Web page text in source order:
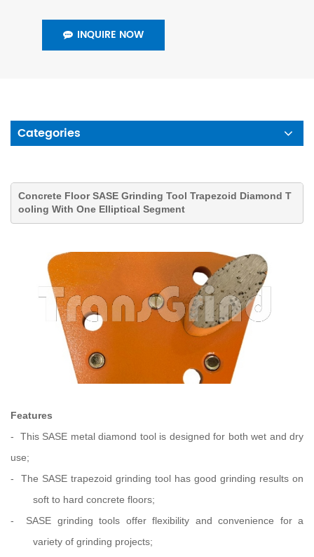
INQUIRE NOW
Categories
Concrete Floor SASE Grinding Tool Trapezoid Diamond T
ooling With One Elliptical Segment
Features
- This SASE metal diamond tool is designed for both wet and dry
use;
- The SASE trapezoid grinding tool has good grinding results on
soft to hard concrete floors;
- SASE grinding tools offer flexibility and convenience for a
variety of grinding projects;